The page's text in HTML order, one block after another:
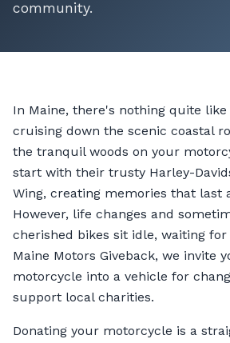
community.
In Maine, there's nothing quite
cruising down the scenic coastal
the tranquil woods on your
start with their trusty Harley-
Wing, creating memories that last
However, life changes and
cherished bikes sit idle, waiting for
Maine Motors Giveback, we invite
motorcycle into a vehicle for
support local charities.
Donating your motorcycle is a